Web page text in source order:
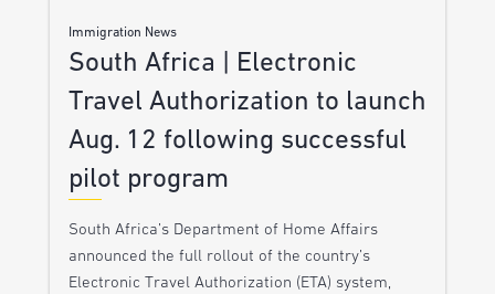
Immigration News
South Africa | Electronic
Travel Authorization to launch
Aug. 12 following successful
pilot program
South Africa’s Department of Home Affairs
announced the full rollout of the country’s
Electronic Travel Authorization (ETA) system,